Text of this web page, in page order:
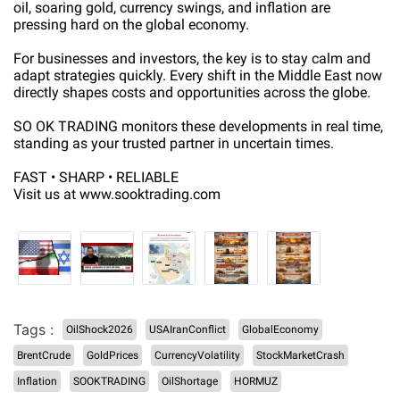
oil, soaring gold, currency swings, and inflation are
pressing hard on the global economy.
For businesses and investors, the key is to stay calm and
adapt strategies quickly. Every shift in the Middle East now
directly shapes costs and opportunities across the globe.
SO OK TRADING monitors these developments in real time,
standing as your trusted partner in uncertain times.
FAST • SHARP • RELIABLE
Visit us at www.sooktrading.com
Tags : OilShock2026 USAIranConflict GlobalEconomy
BrentCrude GoldPrices CurrencyVolatility StockMarketCrash
Inflation SOOKTRADING OilShortage HORMUZ